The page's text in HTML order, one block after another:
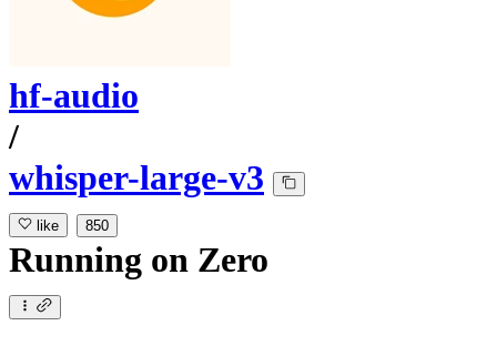
hf-audio
/
whisper-large-v3
like 850
Running on Zero